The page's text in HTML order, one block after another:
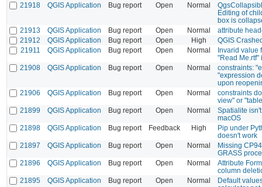
21918
QGIS Application Bug report Open Normal
Editing of
box is
21913
QGIS Application Bug report Open Normal
attribute
21912
QGIS Application Bug report Open High
QGIS
21911
QGIS Application Bug report Open Normal
Invarid value
"Read Me.rtf"
21908
QGIS Application Bug report Open Normal
constraints:
"expression
upon
21906
QGIS Application Bug report Open Normal
constraints
view" or
21899
QGIS Application Bug report Open Normal
Spatialite
macOS
21898
QGIS Application Bug report Feedback High
Pip under
doesn't work
21897
QGIS Application Bug report Open Normal
Missing
GRASS
21896
QGIS Application Bug report Open Normal
Attribute
column
21895
QGIS Application Bug report Open Normal
Default